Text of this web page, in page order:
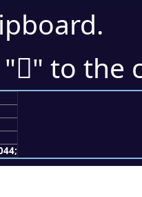
.
󉺤" to the